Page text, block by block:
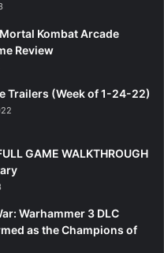
Kombat Arcade
Review
Trailers (Week of 1-24-22)
GAME WALKTHROUGH
Warhammer 3 DLC
as the Champions of